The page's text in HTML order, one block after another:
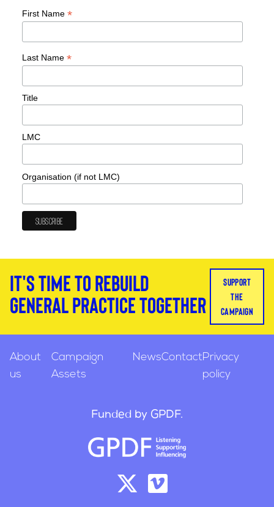
First Name *
Last Name *
Title
LMC
Organisation (if not LMC)
It's time to rebuild
general practice together
support
the
campaign
About
us
Campaign
Assets
NewsContactPrivacy
policy
Funded by GPDF.